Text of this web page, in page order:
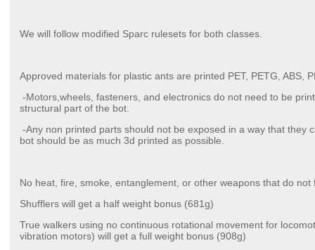
We will follow modified Sparc rulesets for both classes.
Approved materials for plastic ants are printed PET, PETG, ABS,
-Motors,wheels, fasteners, and electronics do not need to be
structural part of the bot.
-Any non printed parts should not be exposed in a way that they
bot should be as much 3d printed as possible.
No heat, fire, smoke, entanglement, or other weapons that do
Shufflers will get a half weight bonus (681g)
True walkers using no continuous rotational movement for
vibration motors) will get a full weight bonus (908g)